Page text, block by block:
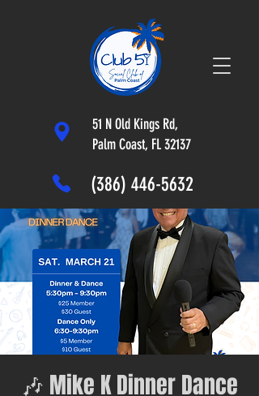
(386) 446-5632
51 N Old Kings Rd,
Palm Coast, FL 32137
🎶 Mike K Dinner Dance